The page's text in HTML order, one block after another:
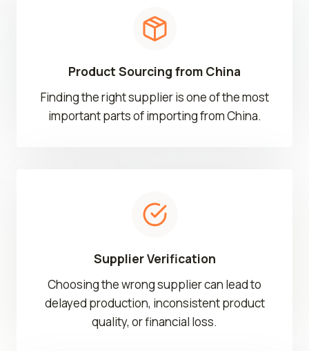
Product Sourcing from China
Finding the right supplier is one of the most
important parts of importing from China.
Supplier Verification
Choosing the wrong supplier can lead to
delayed production, inconsistent product
quality, or financial loss.